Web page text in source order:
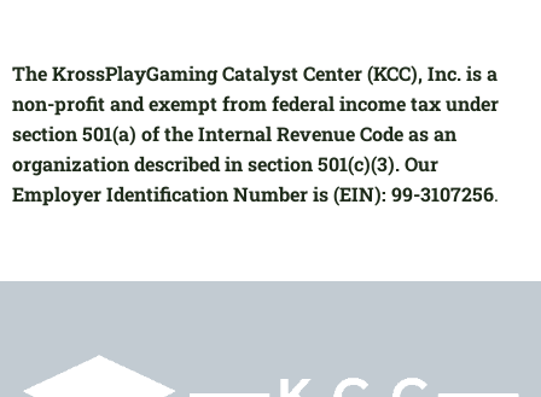
The KrossPlayGaming Catalyst Center (KCC), Inc. is a
non-profit and exempt from federal income tax under
section 501(a) of the Internal Revenue Code as an
organization described in section 501(c)(3). Our
Employer Identification Number is (EIN): 99-3107256.